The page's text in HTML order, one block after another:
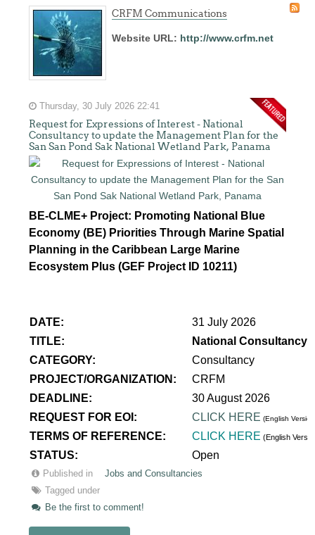
CRFM Communications
Website URL: http://www.crfm.net
Thursday, 30 July 2026 22:41
Request for Expressions of Interest - National
Consultancy to update the Management Plan for the
San San Pond Sak National Wetland Park, Panama
BE-CLME+ Project: Promoting National Blue
Economy (BE) Priorities Through Marine Spatial
Planning in the Caribbean Large Marine
Ecosystem Plus (GEF Project ID 10211)
DATE:
31 July 2026
TITLE:
National Consultancy
CATEGORY:
Consultancy
PROJECT/ORGANIZATION:
CRFM
DEADLINE:
30 August 2026
REQUEST FOR EOI:
CLICK HERE (English
TERMS OF REFERENCE: CLICK HERE (English
STATUS: Open
Published in
Jobs and Consultancies
Tagged under
Be the first to comment!